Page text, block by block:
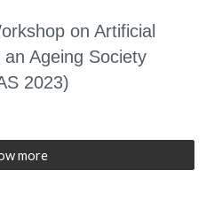
on Artificial
Ageing Society
2023)
more